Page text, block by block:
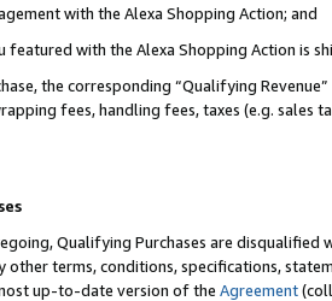
with the Alexa Shopping Action; and
with the Alexa Shopping Action is
the corresponding “Qualifying
fees, handling fees, taxes (e.g. sales
Qualifying Purchases are disqualified
other terms, conditions, specifications,
up-to-date version of the Agreement